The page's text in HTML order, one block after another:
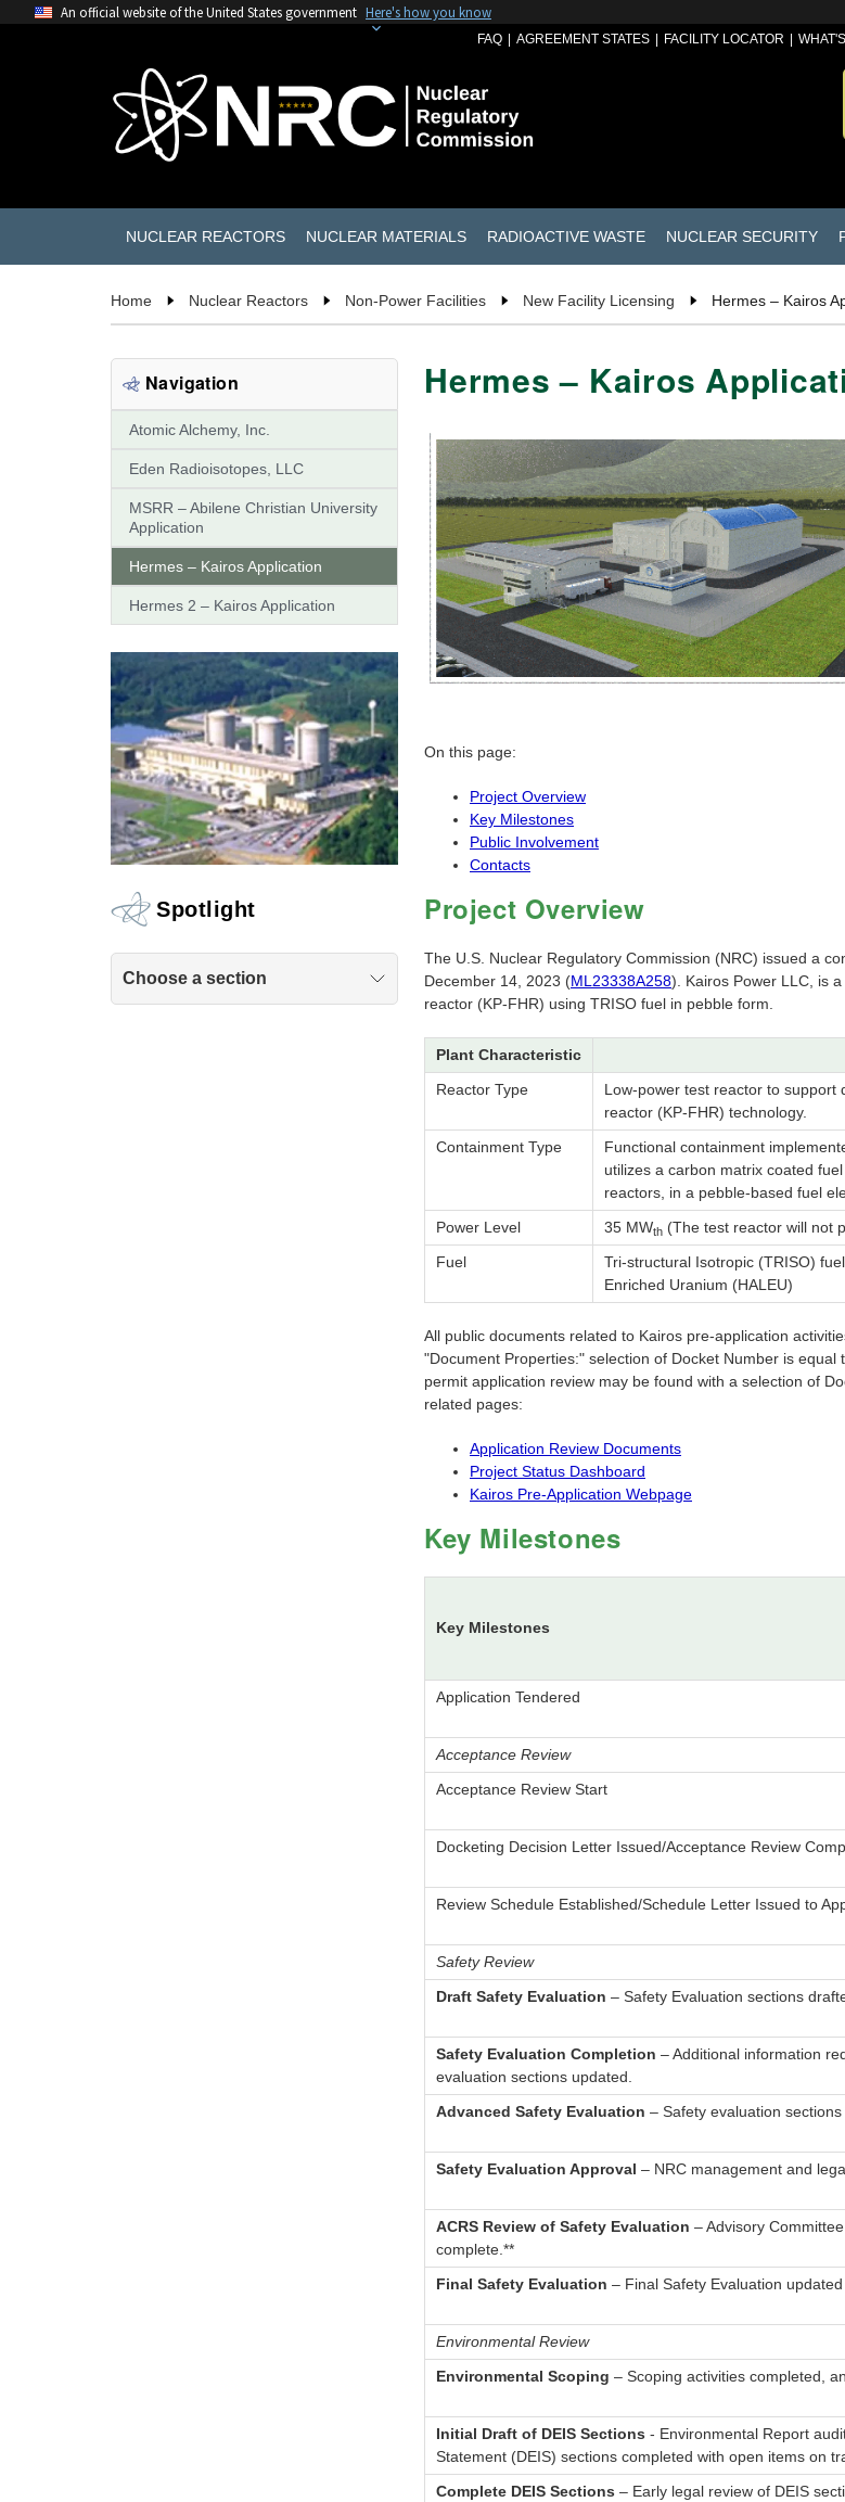
An official website of the United States government Here's how you know
FAQ AGREEMENT STATES FACILITY LOCATOR
NUCLEAR REACTORS NUCLEAR MATERIALS RADIOACTIVE WASTE NUCLEAR SECURITY
Home Nuclear Reactors Non-Power Facilities New Facility Licensing Hermes – Kairos
Navigation
Atomic Alchemy, Inc.
Eden Radioisotopes, LLC
MSRR – Abilene Christian University
Application
Hermes – Kairos Application
Hermes 2 – Kairos Application
Spotlight
Choose a section
Hermes – Kairos
On this page:
Project Overview
Key Milestones
Public Involvement
Contacts
Project Overview
The U.S. Nuclear Regulatory Commission (NRC) issued a
December 14, 2023 (ML23338A258). Kairos Power LLC, is
reactor (KP-FHR) using TRISO fuel in pebble form.
Plant Characteristic
Reactor Type
Low-power test reactor to support
reactor (KP-FHR) technology.
Containment Type
Functional containment
utilizes a carbon matrix coated
reactors, in a pebble-based fuel
Power Level
35 MWth (The test reactor will not
Fuel
Tri-structural Isotropic (TRISO)
Enriched Uranium (HALEU)
All public documents related to Kairos pre-application
"Document Properties:" selection of Docket Number is
permit application review may be found with a selection of
related pages:
Application Review Documents
Project Status Dashboard
Kairos Pre-Application Webpage
Key Milestones
Key Milestones
Application Tendered
Acceptance Review
Acceptance Review Start
Docketing Decision Letter Issued/Acceptance Review
Review Schedule Established/Schedule Letter Issued to
Safety Review
Draft Safety Evaluation – Safety Evaluation sections
Safety Evaluation Completion – Additional information
evaluation sections updated.
Advanced Safety Evaluation – Safety evaluation
Safety Evaluation Approval – NRC management and
ACRS Review of Safety Evaluation – Advisory
complete.**
Final Safety Evaluation – Final Safety Evaluation updated
Environmental Review
Environmental Scoping – Scoping activities completed,
Initial Draft of DEIS Sections - Environmental Report
Statement (DEIS) sections completed with open items on
Complete DEIS Sections – Early legal review of DEIS